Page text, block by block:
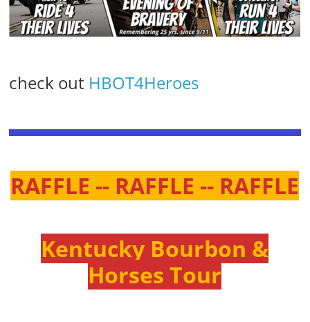
check out HBOT4Heroes
RAFFLE -- RAFFLE -- RAFFLE
Kentucky Bourbon &
Horses Tour